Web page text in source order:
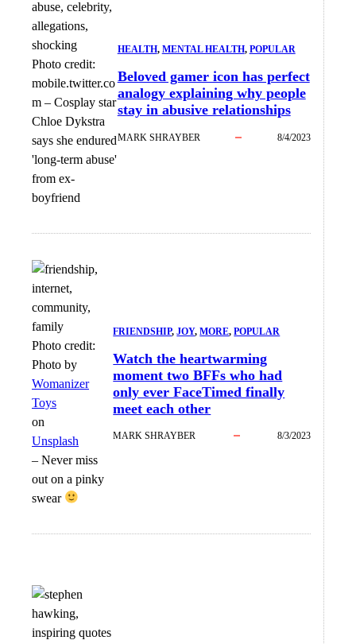
Photo credit:
mobile.twitter.co
m – Cosplay star
Chloe Dykstra
says she endured
'long-term abuse'
from ex-
boyfriend
HEALTH, MENTAL HEALTH, POPULAR
Beloved gamer icon has perfect
analogy explaining why people
stay in abusive relationships
MARK SHRAYBER 8/4/2023
Photo credit:
Photo by
Womanizer
Toys
on
Unsplash
– Never miss
out on a pinky
swear
FRIENDSHIP, JOY, MORE, POPULAR
Watch the heartwarming
moment two BFFs who had
only ever FaceTimed finally
meet each other
MARK SHRAYBER 8/3/2023